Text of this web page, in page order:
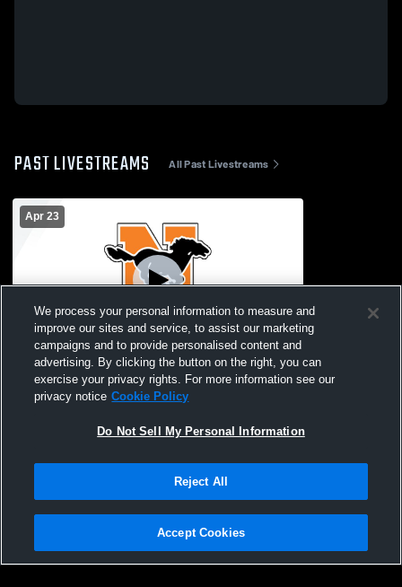
PAST LIVESTREAMS All Past Livestreams
Apr 23
Northville High School vs Brighton High
School Womens JV Soccer
Privacy Policy |Terms & Conditions |Software License Agreement |Do
Not Sell My Personal Information |Cookies |Security
We process your personal information to measure and
improve our sites and service, to assist our marketing
campaigns and to provide personalised content and
advertising. By clicking the button on the right, you can
exercise your privacy rights. For more information see our
privacy notice Cookie Policy
Do Not Sell My Personal Information
Reject All
Accept Cookies